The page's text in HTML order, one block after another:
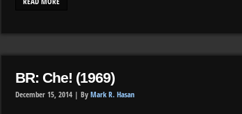
BR: Che! (1969)
December 15, 2014 | By Mark R. Hasan